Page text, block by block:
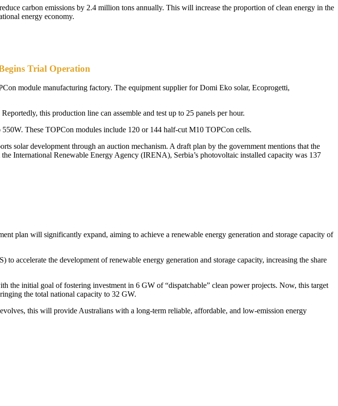
carbon emissions by 2.4 million tons annually. This will increase the proportion of clean energy in the
energy economy.
Trial Operation
module manufacturing factory. The equipment supplier for Domi Eko solar, Ecoprogetti,
this production line can assemble and test up to 25 panels per hour.
These TOPCon modules include 120 or 144 half-cut M10 TOPCon cells.
solar development through an auction mechanism. A draft plan by the government mentions that the
International Renewable Energy Agency (IRENA), Serbia’s photovoltaic installed capacity was 137
plan will significantly expand, aiming to achieve a renewable energy generation and storage capacity of
accelerate the development of renewable energy generation and storage capacity, increasing the share
the initial goal of fostering investment in 6 GW of “dispatchable” clean power projects. Now, this target
the total national capacity to 32 GW.
this will provide Australians with a long-term reliable, affordable, and low-emission energy